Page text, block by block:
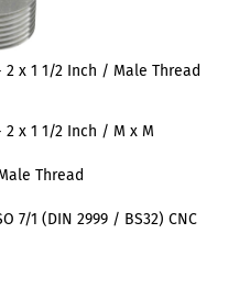
x 1 1/2 Inch / Male Thread
x 1 1/2 Inch / M x M
Thread
7/1 (DIN 2999 / BS32) CNC